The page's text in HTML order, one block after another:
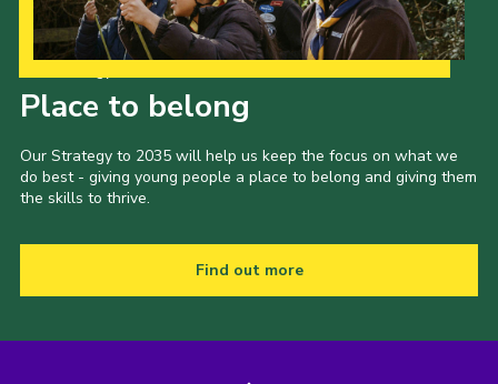
Place to belong
Our Strategy to 2035 will help us keep the focus on what we
do best - giving young people a place to belong and giving them
the skills to thrive.
Find out more